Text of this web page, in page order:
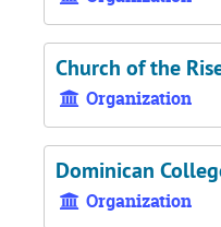
Church of the
Organization
Dominican
Organization